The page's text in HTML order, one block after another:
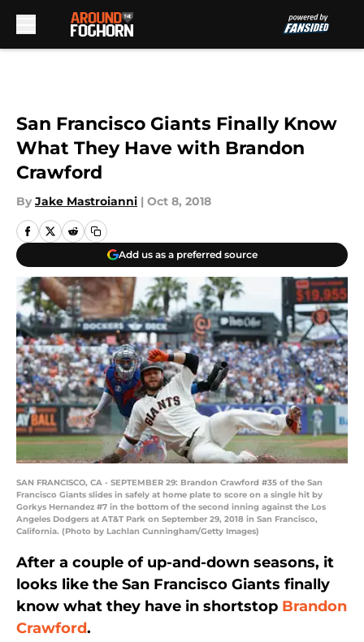
San Francisco Giants Finally Know
What They Have with Brandon
Crawford
By Jake Mastroianni | Oct 8, 2018
Add us as a preferred source
SAN FRANCISCO, CA - SEPTEMBER 29: Brandon Crawford #35 of the San
Francisco Giants slides in safely at home plate to score on a single hit by
Gorkys Hernandez #7 in the bottom of the second inning against the Los
Angeles Dodgers at AT&T Park on September 29, 2018 in San Francisco,
California. (Photo by Lachlan Cunningham/Getty Images)
After a couple of up-and-down seasons, it
looks like the San Francisco Giants finally
know what they have in shortstop Brandon
Crawford.